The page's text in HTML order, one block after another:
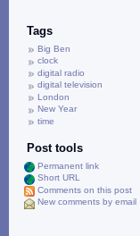
Tags
Big Ben
clock
digital radio
digital television
London
New Year
time
Post tools
Permanent link
Short URL
Comments on this post
New comments by email